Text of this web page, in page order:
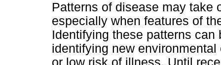
Patterns of disease may take
especially when features of
Identifying these patterns
identifying new